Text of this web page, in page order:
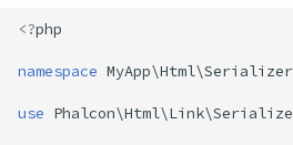
<?php
namespace
use